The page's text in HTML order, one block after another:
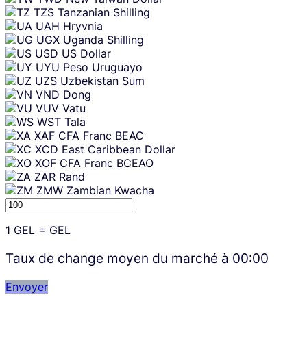
TZS Tanzanian Shilling
UAH Hryvnia
UGX Uganda Shilling
USD US Dollar
UYU Peso Uruguayo
UZS Uzbekistan Sum
VND Dong
VUV Vatu
WST Tala
XAF CFA Franc BEAC
XCD East Caribbean Dollar
XOF CFA Franc BCEAO
ZAR Rand
ZMW Zambian Kwacha
1 GEL = GEL
Taux de change moyen du marché à 00:00
Envoyer